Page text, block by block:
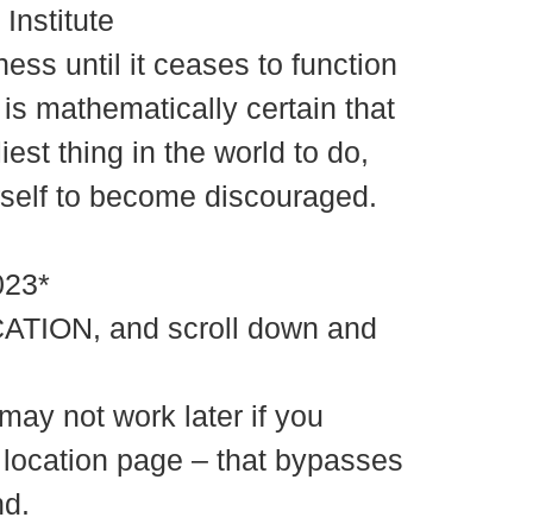
Institute
until it ceases to function
mathematically certain that
thing in the world to do,
to become discouraged.
and scroll down and
not work later if you
page – that bypasses